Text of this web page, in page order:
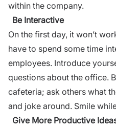
within the company.
Be Interactive
On the first day, it won’t
have to spend some time
employees. Introduce
questions about the office.
cafeteria; ask others what
and joke around. Smile
Give More Productive